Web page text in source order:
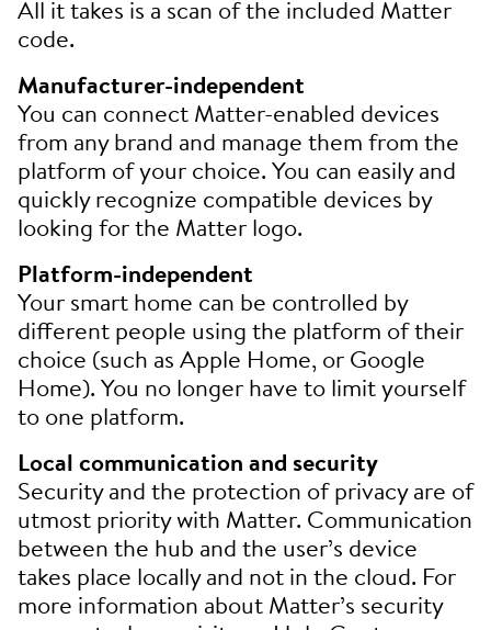
All it takes is a scan of the included Matter
code.
Manufacturer-independent
You can connect Matter-enabled devices
from any brand and manage them from the
platform of your choice. You can easily and
quickly recognize compatible devices by
looking for the Matter logo.
Platform-independent
Your smart home can be controlled by
different people using the platform of their
choice (such as Apple Home, or Google
Home). You no longer have to limit yourself
to one platform.
Local communication and security
Security and the protection of privacy are of
utmost priority with Matter. Communication
between the hub and the user’s device
takes place locally and not in the cloud. For
more information about Matter’s security